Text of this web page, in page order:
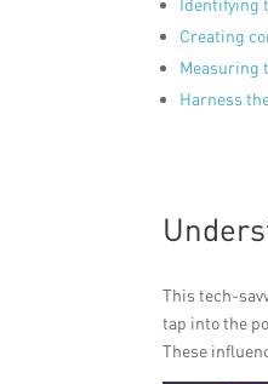
Identifying
Creating
Measuring
Harness
This tech-
tap into the
These